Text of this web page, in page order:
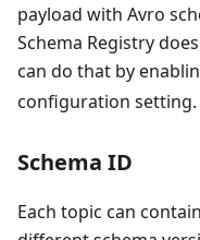
payload with Avro
Schema Registry
can do that by
configuration setting.
Schema ID
Each topic can